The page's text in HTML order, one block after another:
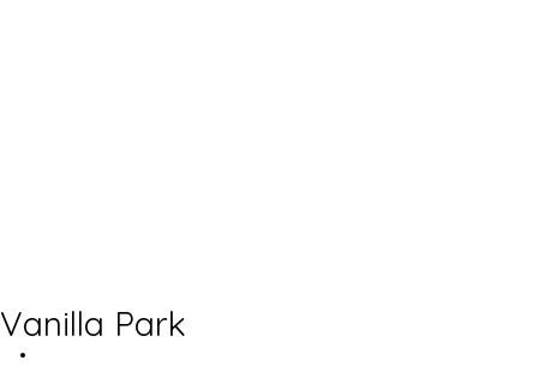
Vanilla Park